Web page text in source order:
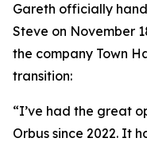
Gareth officially
Steve on November
the company Town
transition:
“I’ve had the great
Orbus since 2022. It